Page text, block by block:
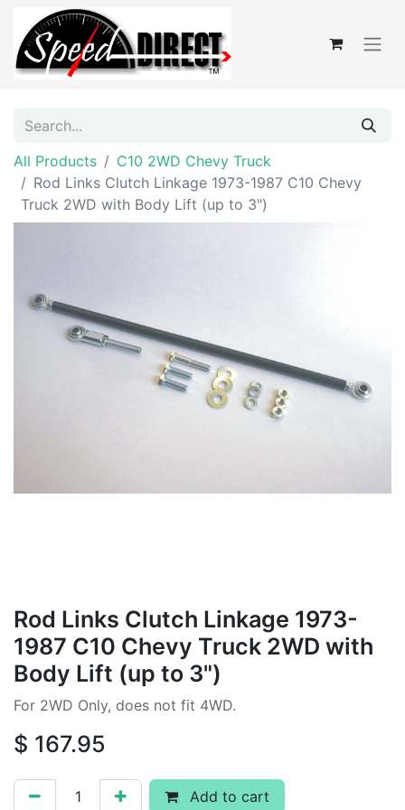
All Products
C10 2WD Chevy Truck
Rod Links Clutch Linkage 1973-1987 C10 Chevy
Truck 2WD with Body Lift (up to 3")
Rod Links Clutch Linkage 1973-
1987 C10 Chevy Truck 2WD with
Body Lift (up to 3")
For 2WD Only, does not fit 4WD.
$ 167.95
Add to cart